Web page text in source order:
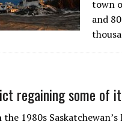
town
and
regaining some of
the 1980s